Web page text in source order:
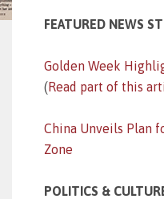
FEATURED NEWS
Golden Week
(Read part of this
China Unveils Plan
Zone
POLITICS &